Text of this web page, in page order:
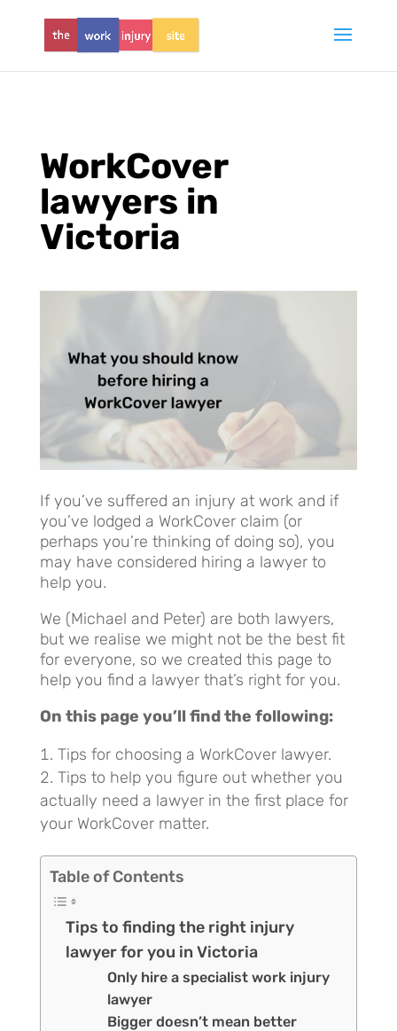
WorkCover
lawyers in
Victoria
If you’ve suffered an injury at work and if
you’ve lodged a WorkCover claim (or
perhaps you’re thinking of doing so), you
may have considered hiring a lawyer to
help you.
We (Michael and Peter) are both lawyers,
but we realise we might not be the best fit
for everyone, so we created this page to
help you find a lawyer that’s right for you.
On this page you’ll find the following:
Tips for choosing a WorkCover lawyer.
Tips to help you figure out whether you
actually need a lawyer in the first place for
your WorkCover matter.
Table of Contents
Tips to finding the right injury
lawyer for you in Victoria
Only hire a specialist work injury
lawyer
Bigger doesn’t mean better